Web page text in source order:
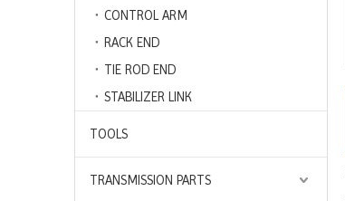
CONTROL ARM
RACK END
TIE ROD END
STABILIZER LINK
TOOLS
TRANSMISSION PARTS